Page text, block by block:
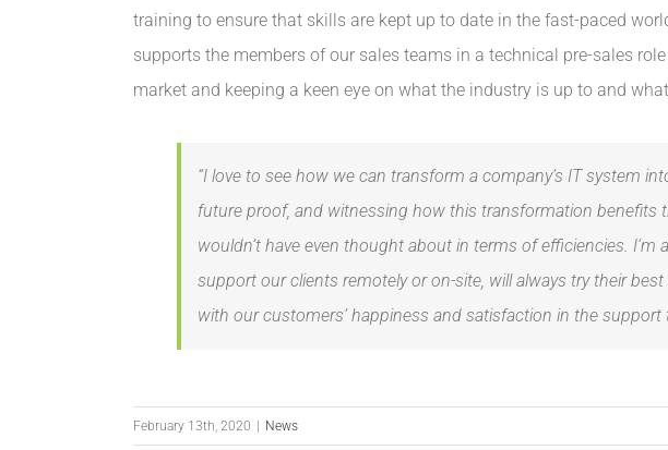
training to ensure that skills are kept up to date in the fast-paced
supports the members of our sales teams in a technical pre-sales
market and keeping a keen eye on what the industry is up to and
“I love to see how we can transform a company’s IT system
future proof, and witnessing how this transformation benefits
wouldn’t have even thought about in terms of efficiencies.
support our clients remotely or on-site, will always try their
with our customers’ happiness and satisfaction in the support
February 13th, 2020 News